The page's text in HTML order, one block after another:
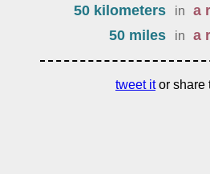
50 kilometers
in
a
50 miles
in a
tweet itor share